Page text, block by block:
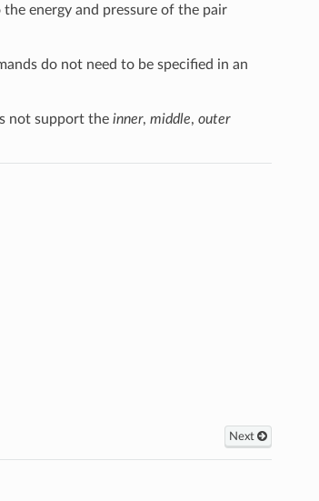
energy and pressure of the pair
do not need to be specified in an
not support the inner, middle, outer
Next